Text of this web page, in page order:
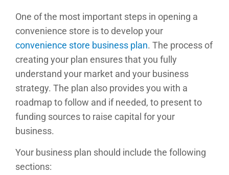
One of the most important steps in opening a
convenience store is to develop your
convenience store business plan. The process of
creating your plan ensures that you fully
understand your market and your business
strategy. The plan also provides you with a
roadmap to follow and if needed, to present to
funding sources to raise capital for your
business.
Your business plan should include the following
sections: